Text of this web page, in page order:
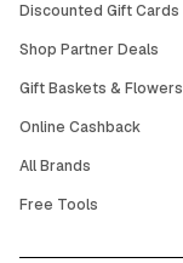
Discounted Gift Cards
Shop Partner Deals
Gift Baskets & Flowers
Online Cashback
All Brands
Free Tools